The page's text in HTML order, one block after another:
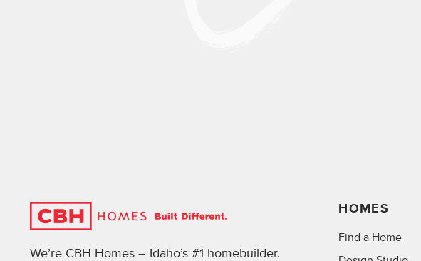
We’re CBH Homes – Idaho’s #1 homebuilder.
HOMES
Find a Home